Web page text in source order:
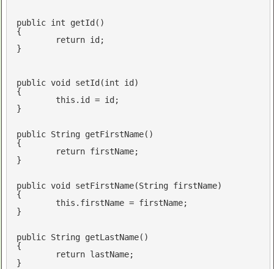
public int getId ()
{
return id;
}
public void setId (int id)
{
this .id = id;
}
public String getFirstName()
{
return firstName;
}
public void setFirstName(String firstName)
{
this .firstName = firstName;
}
public String getLastName()
{
return lastName;
}